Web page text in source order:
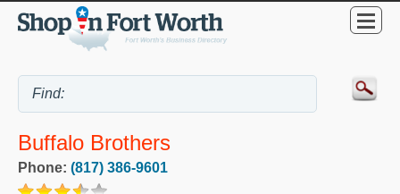
Buffalo Brothers
Phone: (817) 386-9601